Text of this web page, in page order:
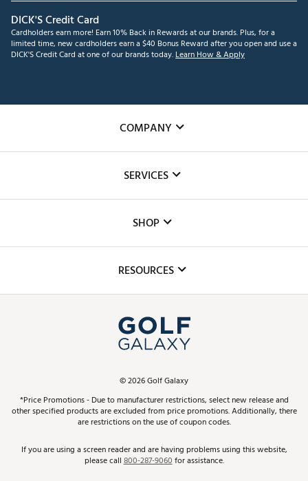
DICK'S Credit Card
Cardholders earn more! Earn 10% Back in Rewards at our brands. Plus, for a
limited time, new cardholders earn a $40 Bonus Reward after you open and use a
DICK'S Credit Card at one of our brands today.Learn How & Apply
COMPANY
The DICK'S Foundation
Inclusion
SERVICES
Club Repair
Simulator Rentals
In-Store Events
Schedule Services
Virtual Club Advisor
Golf Club Trade-In
SHOP
Top Brands
Find A Store
Pay With Affirm
Pay with Afterpay
RESOURCES
ScoreCard & ScoreCard+ Benefits
Track Your Order
Return Policy
©2026Golf Galaxy
*Price Promotions - Due to manufacturer restrictions, select new release and
other specified products are excluded from price promotions. Additionally, there
are restrictions on the use of coupon codes.
If you are using a screen reader and are having problems using this website,
please call800-287-9060for assistance.